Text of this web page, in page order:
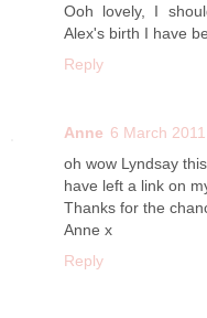
Ooh lovely, I
Alex's birth I have
Reply
Anne 6 March
oh wow Lyndsay
have left a link on
Thanks for the
Anne x
Reply